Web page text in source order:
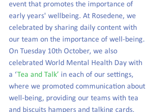
event that promotes the importance of
early years' wellbeing. At Rosedene, we
celebrated by sharing daily content with
our team on the importance of well-being.
On Tuesday 10th October, we also
celebrated World Mental Health Day with
a ‘Tea and Talk’ in each of our settings,
where we promoted communication about
well-being, providing our teams with tea
and biscuits hampers and talking cards.